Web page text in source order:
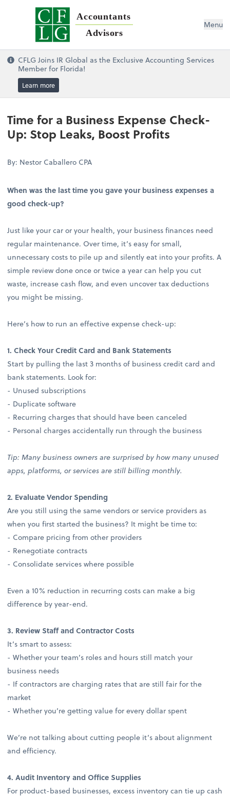
Accountants
Advisors
Menu
CFLG Joins IR Global as the Exclusive Accounting Services
Member for Florida!
Learn more
Time for a Business Expense Check-
Up: Stop Leaks, Boost Profits
By: Nestor Caballero CPA
When was the last time you gave your business expenses a
good check-up?
Just like your car or your health, your business finances need
regular maintenance. Over time, it’s easy for small,
unnecessary costs to pile up and silently eat into your profits. A
simple review done once or twice a year can help you cut
waste, increase cash flow, and even uncover tax deductions
you might be missing.
Here’s how to run an effective expense check-up:
1. Check Your Credit Card and Bank Statements
Start by pulling the last 3 months of business credit card and
bank statements. Look for:
- Unused subscriptions
- Duplicate software
- Recurring charges that should have been canceled
- Personal charges accidentally run through the business
Tip: Many business owners are surprised by how many unused
apps, platforms, or services are still billing monthly.
2. Evaluate Vendor Spending
Are you still using the same vendors or service providers as
when you first started the business? It might be time to:
- Compare pricing from other providers
- Renegotiate contracts
- Consolidate services where possible
Even a 10% reduction in recurring costs can make a big
difference by year-end.
3. Review Staff and Contractor Costs
It’s smart to assess:
- Whether your team’s roles and hours still match your
business needs
- If contractors are charging rates that are still fair for the
market
- Whether you’re getting value for every dollar spent
We’re not talking about cutting people it’s about alignment
and efficiency.
4. Audit Inventory and Office Supplies
For product-based businesses, excess inventory can tie up cash